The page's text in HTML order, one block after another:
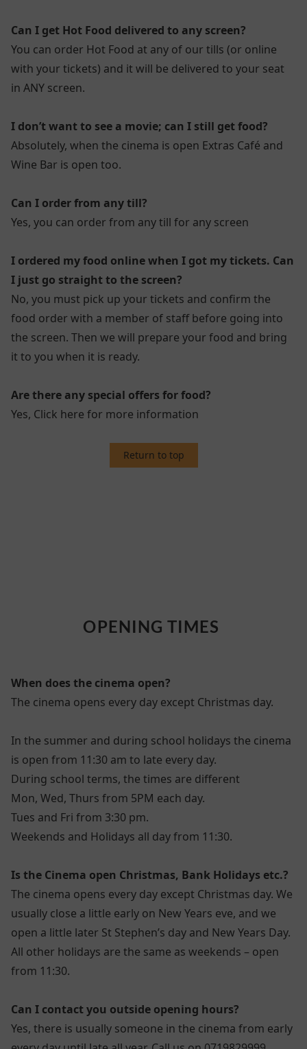
Can I get Hot Food delivered to any screen?
You can order Hot Food at any of our tills (or online
with your tickets) and it will be delivered to your seat
in ANY screen.
I don’t want to see a movie; can I still get food?
Absolutely, when the cinema is open Extras Café and
Wine Bar is open too.
Can I order from any till?
Yes, you can order from any till for any screen
I ordered my food online when I got my tickets. Can
I just go straight to the screen?
No, you must pick up your tickets and confirm the
food order with a member of staff before going into
the screen. Then we will prepare your food and bring
it to you when it is ready.
Are there any special offers for food?
Yes, Click here for more information
Return to top
OPENING TIMES
When does the cinema open?
The cinema opens every day except Christmas day.
In the summer and during school holidays the cinema
is open from 11:30 am to late every day.
During school terms, the times are different
Mon, Wed, Thurs from 5PM each day.
Tues and Fri from 3:30 pm.
Weekends and Holidays all day from 11:30.
Is the Cinema open Christmas, Bank Holidays etc.?
The cinema opens every day except Christmas day. We
usually close a little early on New Years eve, and we
open a little later St Stephen’s day and New Years Day.
All other holidays are the same as weekends – open
from 11:30.
Can I contact you outside opening hours?
Yes, there is usually someone in the cinema from early